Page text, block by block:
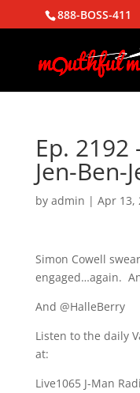
888-BOSS-411
Ep. 2192
Jen-Ben-
by admin | Apr 13,
Simon Cowell
engaged…again.
And @HalleBerry
Listen to the daily
at:
Live1065 J-Man